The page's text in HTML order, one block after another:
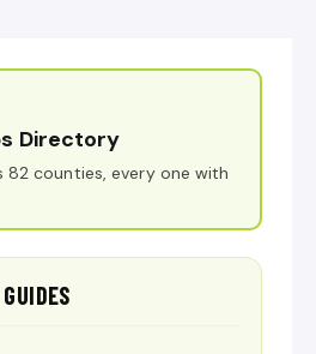
Directory
82 counties, every one with